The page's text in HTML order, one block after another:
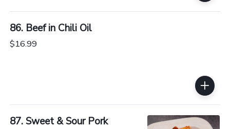
86. Beef in Chili Oil
$16.99
87. Sweet & Sour Pork